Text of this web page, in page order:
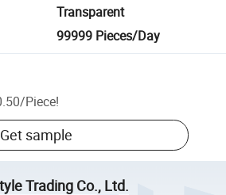
Transparent
99999 Pieces/Day
/Piece!
Get sample
Trading Co., Ltd.